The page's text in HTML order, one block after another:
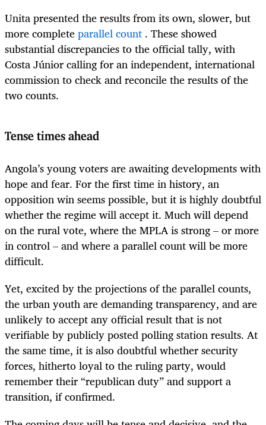
Unita presented the results from its own, slower, but
more completeparallel count . These showed
substantial discrepancies to the official tally, with
Costa Júnior calling for an independent, international
commission to check and reconcile the results of the
two counts.
Tense times ahead
Angola’s young voters are awaiting developments with
hope and fear. For the first time in history, an
opposition win seems possible, but it is highly doubtful
whether the regime will accept it. Much will depend
on the rural vote, where the MPLA is strong – or more
in control – and where a parallel count will be more
difficult.
Yet, excited by the projections of the parallel counts,
the urban youth are demanding transparency, and are
unlikely to accept any official result that is not
verifiable by publicly posted polling station results. At
the same time, it is also doubtful whether security
forces, hitherto loyal to the ruling party, would
remember their “republican duty” and support a
transition, if confirmed.